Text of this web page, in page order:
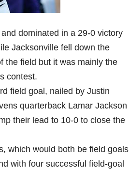
dominated in a 29-0 victory
Jacksonville fell down the
the field but it was mainly the
contest.
field goal, nailed by Justin
quarterback Lamar Jackson
their lead to 10-0 to close the
which would both be field goals
with four successful field-goal